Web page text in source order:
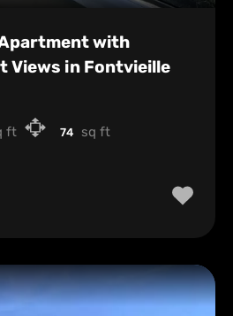
with
Views in Fontvieille
ft 74 sq ft